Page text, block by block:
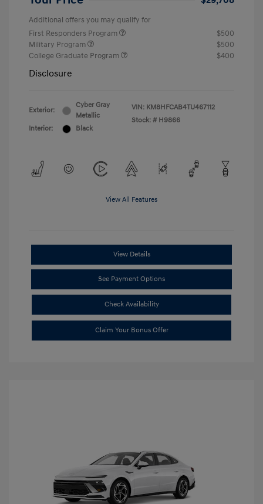
Additional offers you may qualify for
First Responders Program
$500
Military Program
$500
College Graduate Program
$400
Disclosure
Exterior:
Cyber Gray
Metallic
Interior:
Black
VIN: KM8HFCAB4TU467112
Stock: # H9866
View All Features
View Details
See Payment Options
Check Availability
Claim Your Bonus Offer